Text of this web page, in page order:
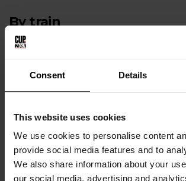
Consent Details
This website uses cookies
We use cookies to personalise content
provide social media features and to
We also share information about your
our social media, advertising and
By train
If you travel by train to
free to ask us help make the
info@cupno1.com
Car Rental
For car rental you can contact